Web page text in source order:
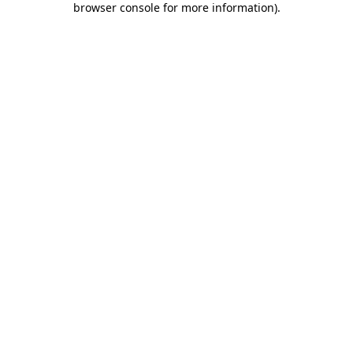
browser console for more information).